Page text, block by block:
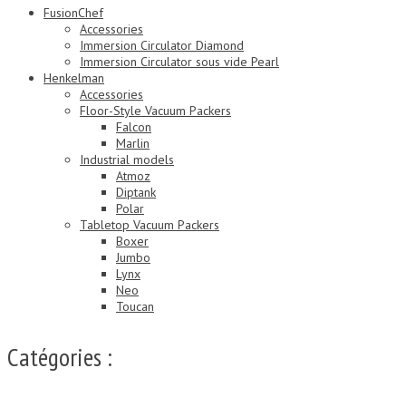
FusionChef
Accessories
Immersion Circulator Diamond
Immersion Circulator sous vide Pearl
Henkelman
Accessories
Floor-Style Vacuum Packers
Falcon
Marlin
Industrial models
Atmoz
Diptank
Polar
Tabletop Vacuum Packers
Boxer
Jumbo
Lynx
Neo
Toucan
Catégories :